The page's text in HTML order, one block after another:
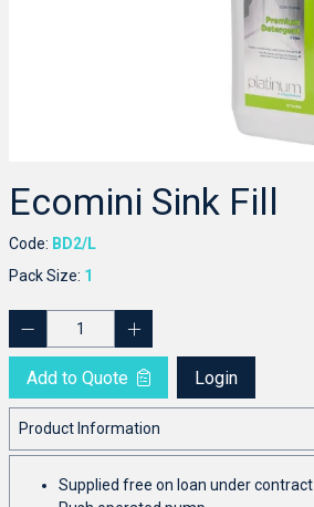
Ecomini Sink Fill
Code: BD2/L
Pack Size: 1
Add to Quote Login
Product Information
Supplied free on loan under contract